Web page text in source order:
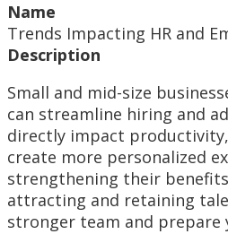
Name
Trends Impacting HR and
Description
Small and mid-size
can streamline hiring and
directly impact productivity,
create more personalized
strengthening their
attracting and retaining
stronger team and